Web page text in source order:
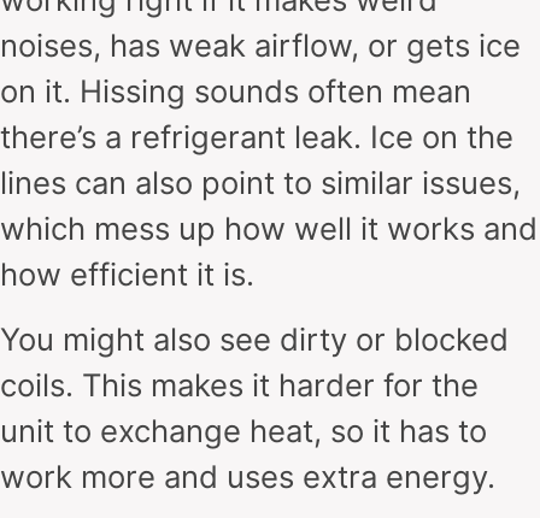
noises, has weak airflow, or gets ice
on it. Hissing sounds often mean
there’s a refrigerant leak. Ice on the
lines can also point to similar issues,
which mess up how well it works and
how efficient it is.
You might also see dirty or blocked
coils. This makes it harder for the
unit to exchange heat, so it has to
work more and uses extra energy.